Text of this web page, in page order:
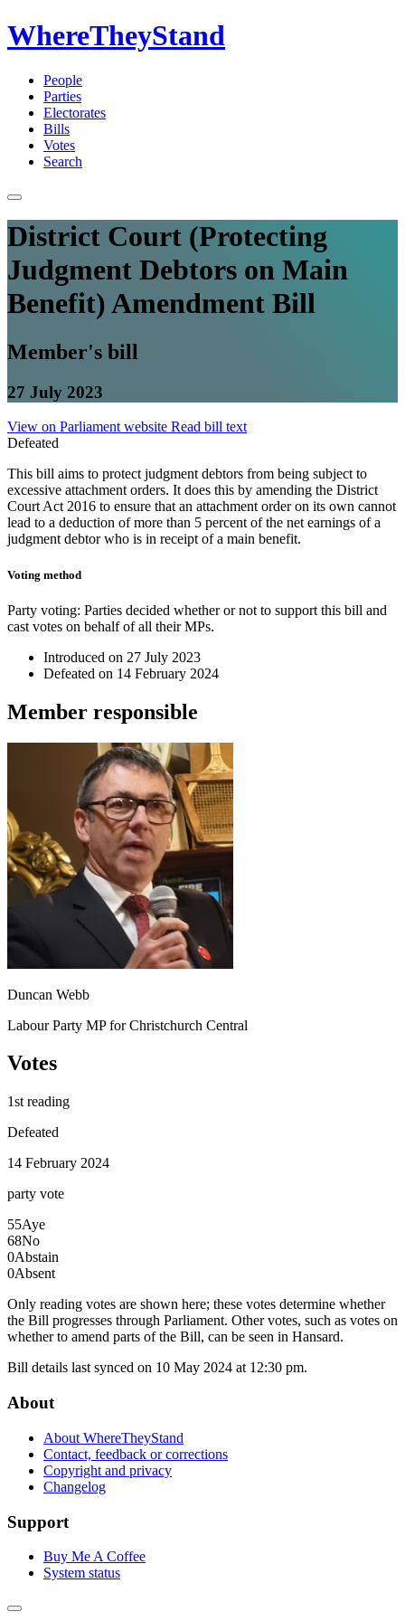
WhereTheyStand
People
Parties
Electorates
Bills
Votes
Search
District Court (Protecting
Judgment Debtors on Main
Benefit) Amendment Bill
Member's bill
27 July 2023
View on Parliament website Read bill text
Defeated
This bill aims to protect judgment debtors from being subject to
excessive attachment orders. It does this by amending the District
Court Act 2016 to ensure that an attachment order on its own cannot
lead to a deduction of more than 5 percent of the net earnings of a
judgment debtor who is in receipt of a main benefit.
Voting method
Party voting: Parties decided whether or not to support this bill and
cast votes on behalf of all their MPs.
Introduced on 27 July 2023
Defeated on 14 February 2024
Member responsible
Duncan Webb
Labour Party MP for Christchurch Central
Votes
1st reading
Defeated
14 February 2024
party vote
55Aye
68No
0Abstain
0Absent
Only reading votes are shown here; these votes determine whether
the Bill progresses through Parliament. Other votes, such as votes on
whether to amend parts of the Bill, can be seen in Hansard.
Bill details last synced on 10 May 2024 at 12:30 pm.
About
About WhereTheyStand
Contact, feedback or corrections
Copyright and privacy
Changelog
Support
Buy Me A Coffee
System status